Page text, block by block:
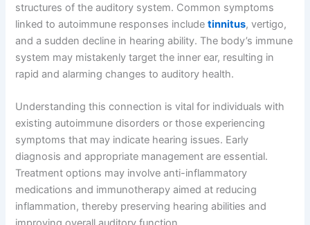
structures of the auditory system. Common symptoms
linked to autoimmune responses includetinnitus, vertigo,
and a sudden decline in hearing ability. The body’s immune
system may mistakenly target the inner ear, resulting in
rapid and alarming changes to auditory health.
Understanding this connection is vital for individuals with
existing autoimmune disorders or those experiencing
symptoms that may indicate hearing issues. Early
diagnosis and appropriate management are essential.
Treatment options may involve anti-inflammatory
medications and immunotherapy aimed at reducing
inflammation, thereby preserving hearing abilities and